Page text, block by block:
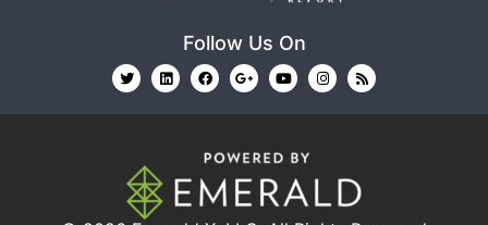
Follow Us On